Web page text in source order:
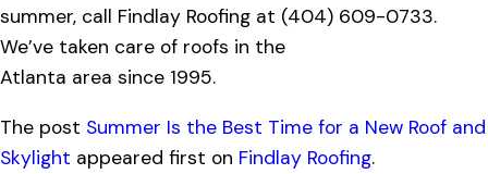
summer, call Findlay Roofing at (404) 609-0733.
We’ve taken care of roofs in the
Atlanta area since 1995.
The post Summer Is the Best Time for a New Roof and
Skylight appeared first on Findlay Roofing.